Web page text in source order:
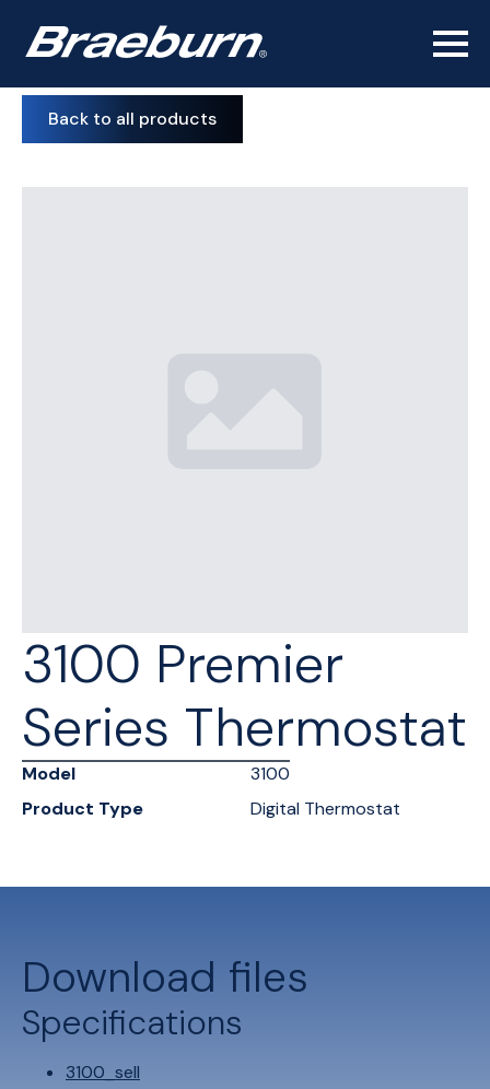
Back to all products
3100 Premier
Series Thermostat
Model
3100
Product Type
Digital Thermostat
Download files
Specifications
3100_sell